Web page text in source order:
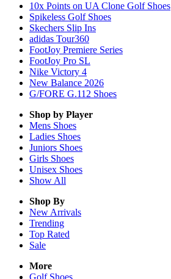
10x Points on UA Clone Golf Shoes
Spikeless Golf Shoes
Skechers Slip Ins
adidas Tour360
FootJoy Premiere Series
FootJoy Pro SL
Nike Victory 4
New Balance 2026
G/FORE G.112 Shoes
Shop by Player
Mens Shoes
Ladies Shoes
Juniors Shoes
Girls Shoes
Unisex Shoes
Show All
Shop By
New Arrivals
Trending
Top Rated
Sale
More
Golf Shoes